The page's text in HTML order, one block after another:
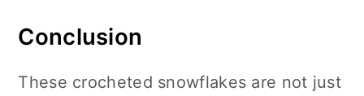
Conclusion
These crocheted snowflakes are not just